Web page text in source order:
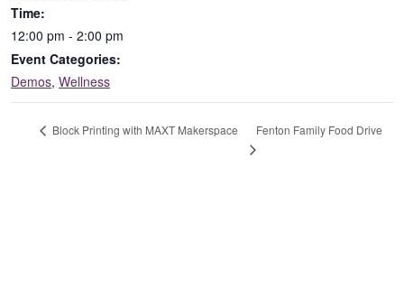
Time:
12:00 pm - 2:00 pm
Event Categories:
Demos, Wellness
Block Printing with MAXT Makerspace Fenton Family Food Drive